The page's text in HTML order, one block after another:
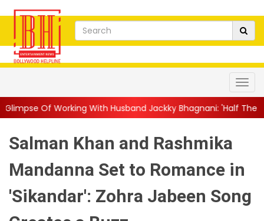
With Husband Jackky Bhagnani: 'Half The Time We're...||
Salman Khan and Rashmika
Mandanna Set to Romance in
'Sikandar': Zohra Jabeen Song